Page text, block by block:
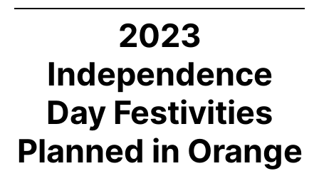
2023
Independence
Day Festivities
Planned in Orange